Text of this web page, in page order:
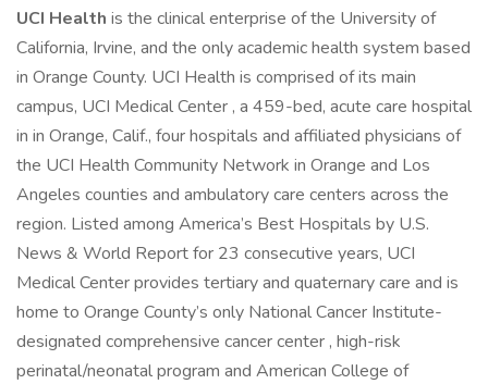
UCI Health is the clinical enterprise of the University of
California, Irvine, and the only academic health system based
in Orange County. UCI Health is comprised of its main
campus, UCI Medical Center , a 459-bed, acute care hospital
in in Orange, Calif., four hospitals and affiliated physicians of
the UCI Health Community Network in Orange and Los
Angeles counties and ambulatory care centers across the
region. Listed among America’s Best Hospitals by U.S.
News & World Report for 23 consecutive years, UCI
Medical Center provides tertiary and quaternary care and is
home to Orange County’s only National Cancer Institute-
designated comprehensive cancer center , high-risk
perinatal/neonatal program and American College of